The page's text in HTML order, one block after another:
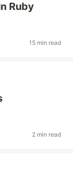
Ruby
15 min read
2 min read